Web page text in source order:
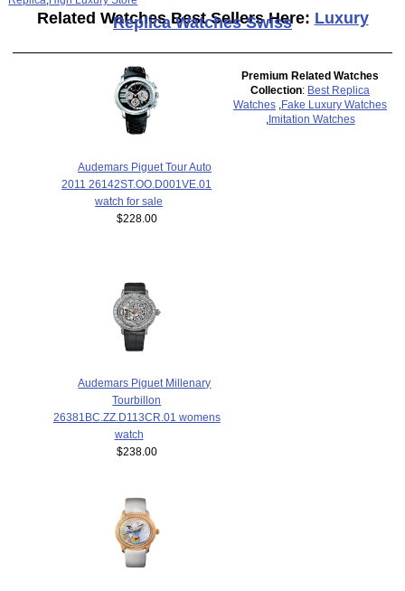
Related Watches Best Sellers Here: Luxury
Replica Watches Swiss
Audemars Piguet Tour Auto
2011 26142ST.OO.D001VE.01
watch for sale
$228.00
Audemars Piguet Millenary
Tourbillon
26381BC.ZZ.D113CR.01 womens
watch
$238.00
Premium Related Watches
Collection: Best Replica
Watches
Fake Luxury Watches
Imitation Watches